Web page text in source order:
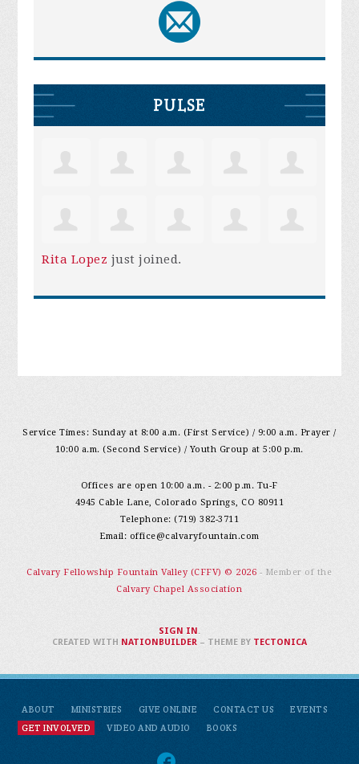
PULSE
Rita Lopez just joined.
Service Times: Sunday at 8:00 a.m. (First Service) / 9:00 a.m. Prayer /
10:00 a.m. (Second Service) / Youth Group at 5:00 p.m.
Offices are open 10:00 a.m. - 2:00 p.m. Tu-F
4945 Cable Lane, Colorado Springs, CO 80911
Telephone: (719) 382-3711
Email: office@calvaryfountain.com
Calvary Fellowship Fountain Valley (CFFV) © 2026 - Member of the
Calvary Chapel Association
ABOUT MINISTRIES GIVE ONLINE CONTACT US
EVENTS
GET INVOLVED
VIDEO AND AUDIO BOOKS
SIGN IN .
CREATED WITH NATIONBUILDER– THEME BY TECTONICA